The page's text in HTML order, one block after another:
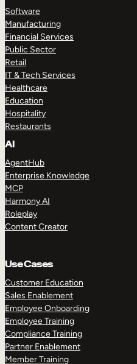
Software
Manufacturing
Financial Services
Public Sector
Retail
IT & Tech Services
Healthcare
Education
Hospitality
Restaurants
AI
AgentHub
Enterprise Knowledge
MCP
Harmony AI
Roleplay
Content Creator
Use Cases
Customer Education
Sales Enablement
Employee Onboarding
Employee Training
Compliance Training
Partner Enablement
Member Training